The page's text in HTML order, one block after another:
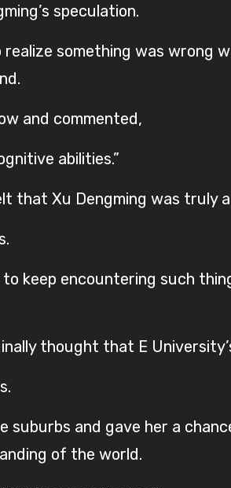
speculation.
something was wrong
and commented,
abilities.”
that Xu Dengming was truly
keep encountering such
thought that E
and gave her a
of the world.